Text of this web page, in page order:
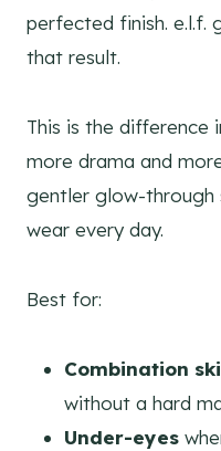
perfected finish. e.l.f.
that result.
This is the difference
more drama and
gentler glow-through
wear every day.
Best for:
Combination
without a hard
Under-eyes